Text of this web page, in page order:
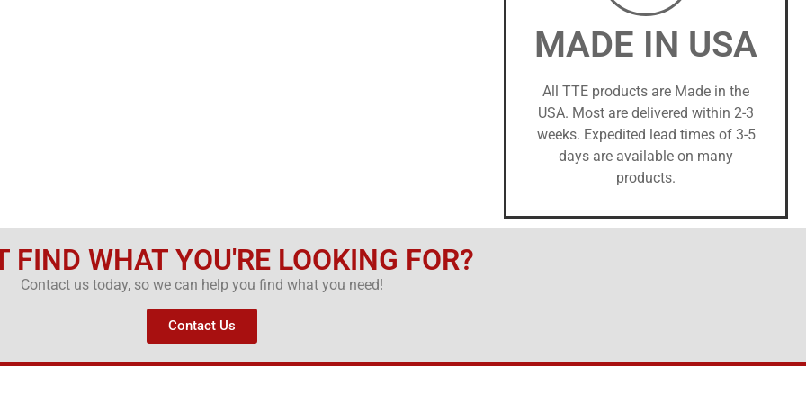
MADE IN USA
All TTE products are Made in the
USA. Most are delivered within 2-3
weeks. Expedited lead times of 3-5
days are available on many
products.
FIND WHAT YOU'RE LOOKING FOR?
Contact us today, so we can help you find what you need!
Contact Us